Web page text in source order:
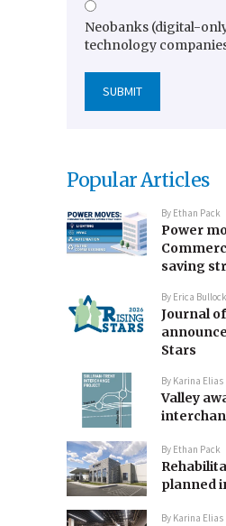
Neobanks (digital-
technology
Popular Articles
By Ethan Pack
Power
saving
By Erica Bullock
Journal
Stars
By Karina Elias
Valley
By Ethan Pack
planned
By Karina Elias